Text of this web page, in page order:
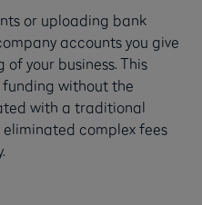
or uploading bank
accounts you give
your business. This
without the
with a traditional
eliminated complex fees